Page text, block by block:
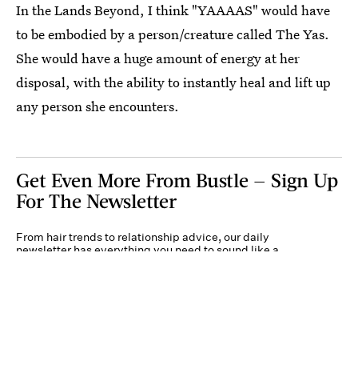
In the Lands Beyond, I think "YAAAAS" would have
to be embodied by a person/creature called The Yas.
She would have a huge amount of energy at her
disposal, with the ability to instantly heal and lift up
any person she encounters.
Get Even More From Bustle — Sign Up
For The Newsletter
From hair trends to relationship advice, our daily
newsletter has everything you need to sound like a